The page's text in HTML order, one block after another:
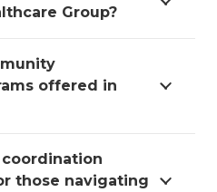
Group?
offered in
those navigating